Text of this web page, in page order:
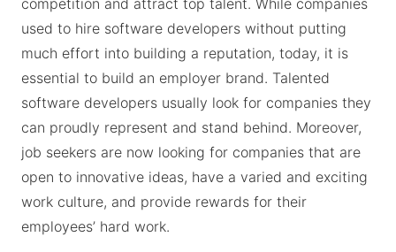
competition and attract top talent. While companies
used to hire software developers without putting
much effort into building a reputation, today, it is
essential to build an employer brand. Talented
software developers usually look for companies they
can proudly represent and stand behind. Moreover,
job seekers are now looking for companies that are
open to innovative ideas, have a varied and exciting
work culture, and provide rewards for their
employees’ hard work.